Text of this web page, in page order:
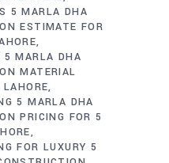
5 MARLA DHA
ESTIMATE FOR
5 MARLA DHA
MATERIAL
5 MARLA DHA
PRICING FOR 5
FOR LUXURY 5